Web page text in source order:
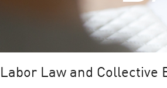
Labor Law and Collective